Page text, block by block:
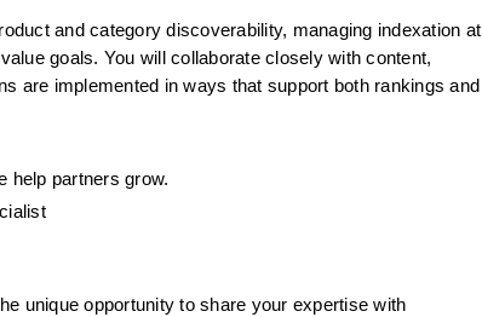
and category discoverability, managing indexation at
goals. You will collaborate closely with content,
are implemented in ways that support both rankings and
help partners grow.
unique opportunity to share your expertise with